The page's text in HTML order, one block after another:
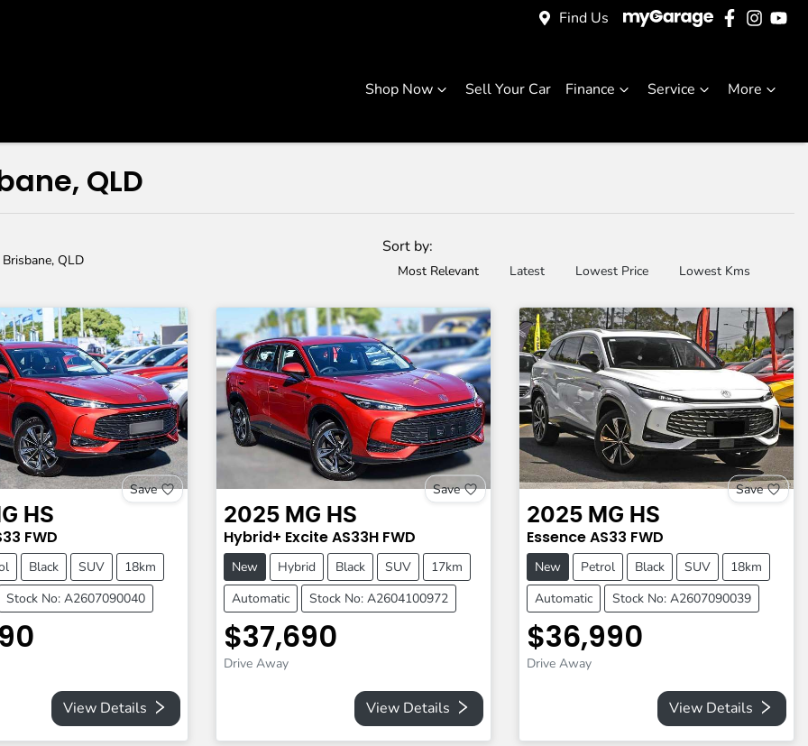
Find Us
Shop Now Sell Your Car Finance Service More
QLD
Brisbane, QLD
Sort by:
Most Relevant Latest Lowest Price Lowest Kms
Save
HS
FWD
Black SUV
18km
Stock No: A2607090040
View Details
Save
2025 MG HS
Hybrid+ ExciteAS33HFWD
New Hybrid Black SUV
17km
Automatic
Stock No: A2604100972
$37,690
Drive Away
View Details
Save
2025 MG HS
EssenceAS33 FWD
New Petrol Black SUV
18km
Automatic
Stock No: A2607090039
$36,990
Drive Away
View Details